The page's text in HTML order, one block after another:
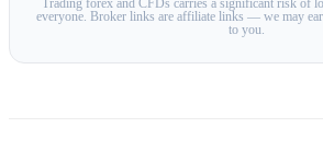
Trading forex and CFDs carries a significant risk of
everyone. Broker links are affiliate links — we may
to you.